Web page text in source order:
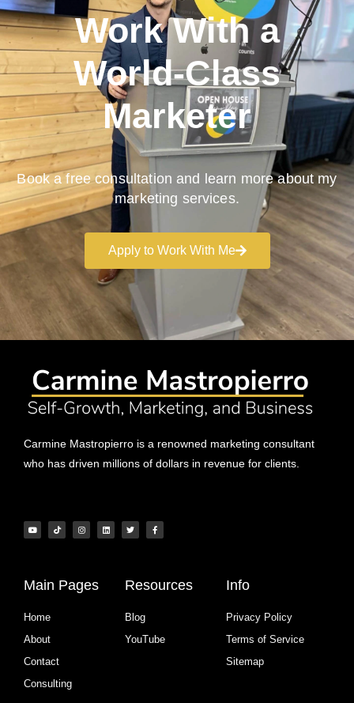
Work With a
World-Class
Marketer
Book a free consultation and learn more about my
marketing services.
Apply to Work With Me
Carmine Mastropierro is a renowned marketing consultant
who has driven millions of dollars in revenue for clients.
Main Pages
Home
About
Contact
Consulting
Resources
Blog
YouTube
Info
Privacy Policy
Terms of Service
Sitemap